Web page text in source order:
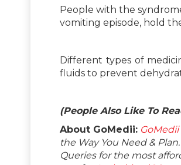
People with the
vomiting episode, hold
Different types of
fluids to prevent
(People Also Like To
About GoMedii: GoMedii
the Way You Need &
Queries for the most